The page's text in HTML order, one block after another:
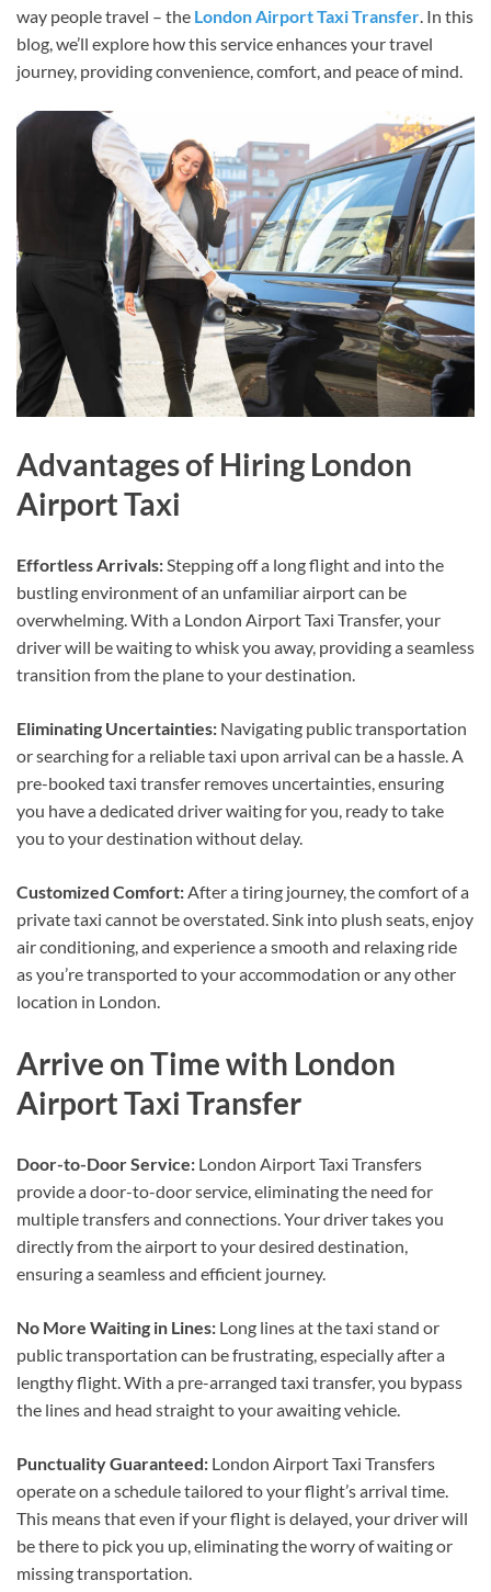
way people travel – the London Airport Taxi Transfer. In this
blog, we’ll explore how this service enhances your travel
journey, providing convenience, comfort, and peace of mind.
Advantages of Hiring London
Airport Taxi
Effortless Arrivals:Stepping off a long flight and into the
bustling environment of an unfamiliar airport can be
overwhelming. With a London Airport Taxi Transfer, your
driver will be waiting to whisk you away, providing a seamless
transition from the plane to your destination.
Eliminating Uncertainties: Navigating public transportation
or searching for a reliable taxi upon arrival can be a hassle. A
pre-booked taxi transfer removes uncertainties, ensuring
you have a dedicated driver waiting for you, ready to take
you to your destination without delay.
Customized Comfort:After a tiring journey, the comfort of a
private taxi cannot be overstated. Sink into plush seats, enjoy
air conditioning, and experience a smooth and relaxing ride
as you’re transported to your accommodation or any other
location in London.
Arrive on Time with London
Airport Taxi Transfer
Door-to-Door Service: London Airport Taxi Transfers
provide a door-to-door service, eliminating the need for
multiple transfers and connections. Your driver takes you
directly from the airport to your desired destination,
ensuring a seamless and efficient journey.
No More Waiting in Lines: Long lines at the taxi stand or
public transportation can be frustrating, especially after a
lengthy flight. With a pre-arranged taxi transfer, you bypass
the lines and head straight to your awaiting vehicle.
Punctuality Guaranteed: London Airport Taxi Transfers
operate on a schedule tailored to your flight’s arrival time.
This means that even if your flight is delayed, your driver will
be there to pick you up, eliminating the worry of waiting or
missing transportation.